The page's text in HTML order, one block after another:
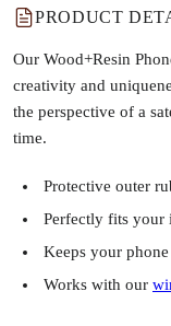
PRODUCT
Our Wood+Resin
creativity and
the perspective of a
time.
Protective outer
Perfectly fits your
Keeps your
Works with our